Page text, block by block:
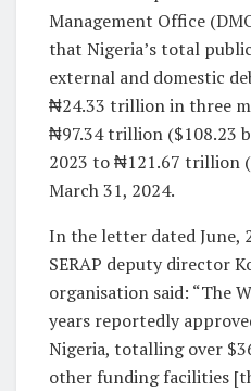
Management Office
that Nigeria’s total
external and domestic
₦24.33 trillion in three
₦97.34 trillion ($108.23
2023 to ₦121.67 trillion
March 31, 2024.
In the letter dated June,
SERAP deputy director
organisation said: “The
years reportedly
Nigeria, totalling over
other funding facilities